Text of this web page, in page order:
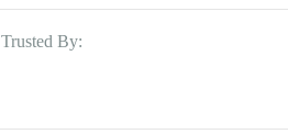
Trusted By: